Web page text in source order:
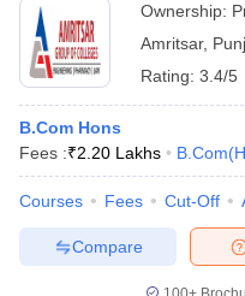
Ownership:
Amritsar,
Rating: 3.4/5
B.Com Hons
Fees :₹2.20 Lakhs
Courses Fees Cut-Off
Compare